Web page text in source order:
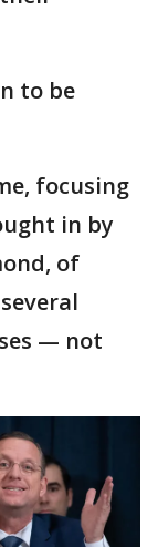
to be
focusing
in by
of
— not